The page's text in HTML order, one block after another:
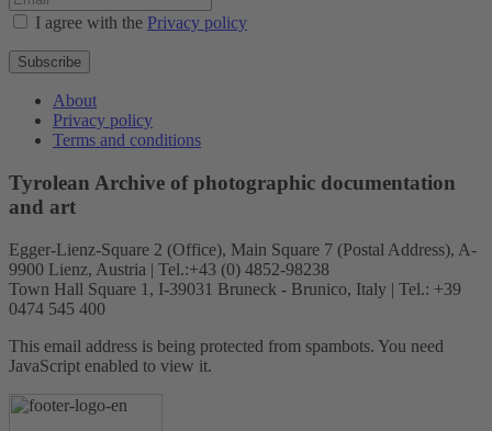
I agree with the Privacy policy
Subscribe
About
Privacy policy
Terms and conditions
Tyrolean Archive of photographic documentation
and art
Egger-Lienz-Square 2 (Office), Main Square 7 (Postal Address), A-
9900 Lienz, Austria | Tel.:+43 (0) 4852-98238
Town Hall Square 1, I-39031 Bruneck - Brunico, Italy | Tel.: +39
0474 545 400
This email address is being protected from spambots. You need
JavaScript enabled to view it.